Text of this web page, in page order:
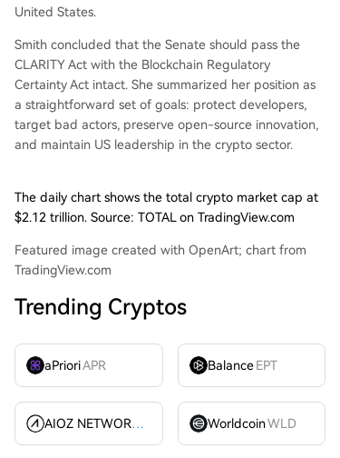
United States.
Smith concluded that the Senate should pass the
CLARITY Act with the Blockchain Regulatory
Certainty Act intact. She summarized her position as
a straightforward set of goals: protect developers,
target bad actors, preserve open-source innovation,
and maintain US leadership in the crypto sector.
The daily chart shows the total crypto market cap at
$2.12 trillion. Source: TOTAL on TradingView.com
Featured image created with OpenArt; chart from
TradingView.com
Trending Cryptos
aPrioriAPR Balance EPT
AIOZ NETWORK INC AIOZ WorldcoinWLD